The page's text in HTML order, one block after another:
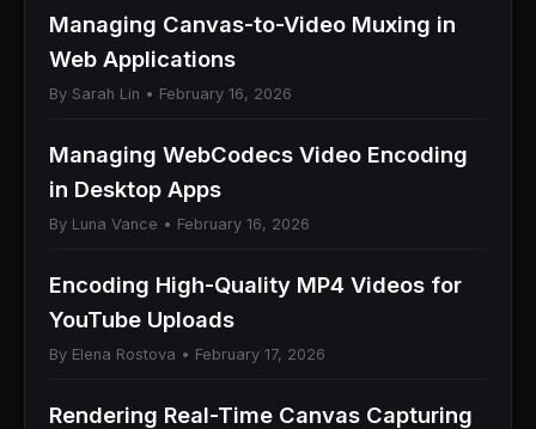
Managing Canvas-to-Video Muxing in
Web Applications
By Sarah Lin • February 16, 2026
Managing WebCodecs Video Encoding
in Desktop Apps
By Luna Vance • February 16, 2026
Encoding High-Quality MP4 Videos for
YouTube Uploads
By Elena Rostova • February 17, 2026
Rendering Real-Time Canvas Capturing